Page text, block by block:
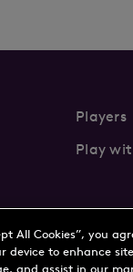
Players
Play
All Cookies”, you
device to enhance
and assist in our